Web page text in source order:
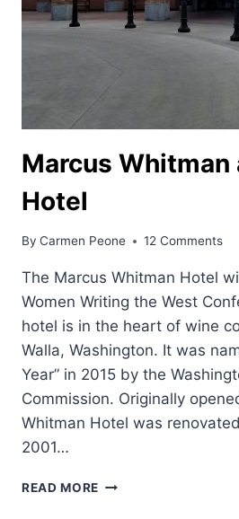
Marcus Whitman
Hotel
By Carmen Peone 12 Comments
The Marcus Whitman Hotel
Women Writing the West
hotel is in the heart of wine
Walla, Washington. It was
Year” in 2015 by the
Commission. Originally
Whitman Hotel was
2001…
READ MORE MARCUS